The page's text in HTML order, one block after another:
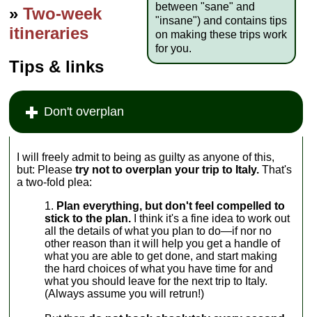
between "sane" and
"insane") and contains tips
on making these trips work
for you.
»Two-week
itineraries
Tips & links
Don't overplan
I will freely admit to being as guilty as anyone of this,
but: Pleasetry not to overplan your trip to Italy. That's
a two-fold plea:
Plan everything, but don't feel compelled to
stick to the plan. I think it's a fine idea to work out
all the details of what you plan to do—if nor no
other reason than it will help you get a handle of
what you are able to get done, and start making
the hard choices of what you have time for and
what you should leave for the next trip to Italy.
(Always assume you will retrun!)